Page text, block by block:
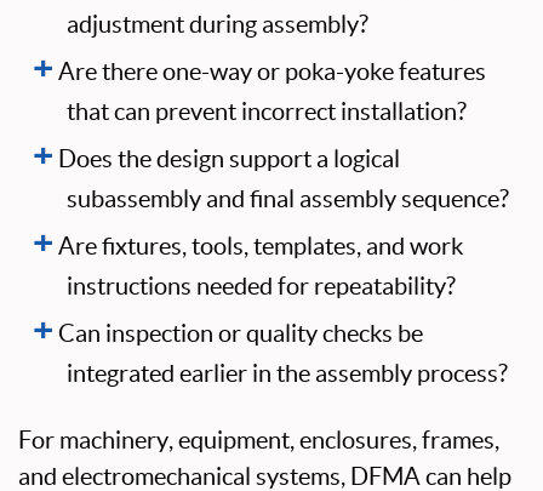
adjustment during assembly?
Are there one-way or poka-yoke features
that can prevent incorrect installation?
Does the design support a logical
subassembly and final assembly sequence?
Are fixtures, tools, templates, and work
instructions needed for repeatability?
Can inspection or quality checks be
integrated earlier in the assembly process?
For machinery, equipment, enclosures, frames,
and electromechanical systems, DFMA can help